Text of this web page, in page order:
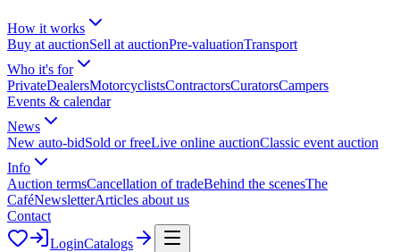
How it works
Buy at auctionSell at auctionPre-valuationTransport
Who it's for
PrivateDealersMotorcyclistsContractorsCuratorsCampers
Events & calendar
News
New auto-bidSold or freeLive online auctionClassic event auction
Info
Auction termsCancellation of tradeBehind the scenesThe
CaféNewsletterArticles about us
Contact
LoginCatalogs